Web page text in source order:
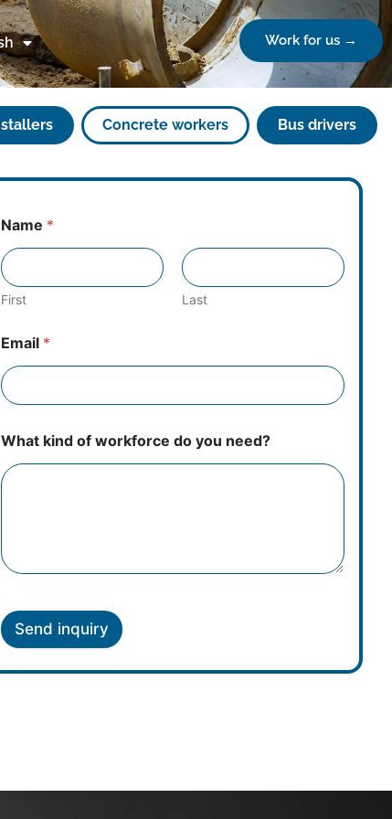
Work for us →
Concrete workers Bus drivers
Name *
First Last
Email *
What kind of workforce do you need?
Send inquiry